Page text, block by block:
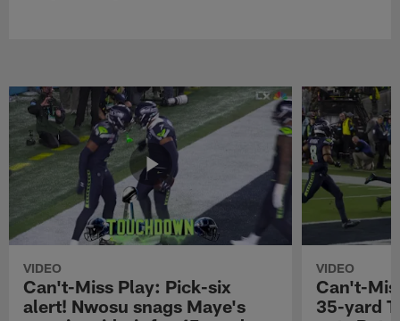
VIDEO
Can't-Miss Play: Pick-six
alert! Nwosu snags Maye's
VIDEO
Can't-
35-yard